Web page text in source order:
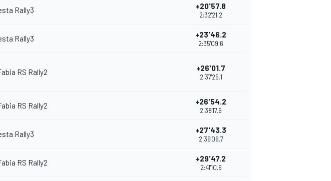
Rally3 +20'57.8
2:32'21.2
Rally3 +23'46.2
2:35'09.6
RS Rally2 +26'01.7
2:37'25.1
RS Rally2 +26'54.2
2:38'17.6
Rally3 +27'43.3
2:39'06.7
RS Rally2 +29'47.2
2:41'10.6